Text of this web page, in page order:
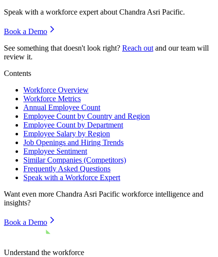
Speak with a workforce expert about Chandra Asri Pacific.
Book a Demo
See something that doesn't look right? Reach out and our team will
review it.
Contents
Workforce Overview
Workforce Metrics
Annual Employee Count
Employee Count by Country and Region
Employee Count by Department
Employee Salary by Region
Job Openings and Hiring Trends
Employee Sentiment
Similar Companies (Competitors)
Frequently Asked Questions
Speak with a Workforce Expert
Want even more Chandra Asri Pacific workforce intelligence and
insights?
Book a Demo
Understand the workforce